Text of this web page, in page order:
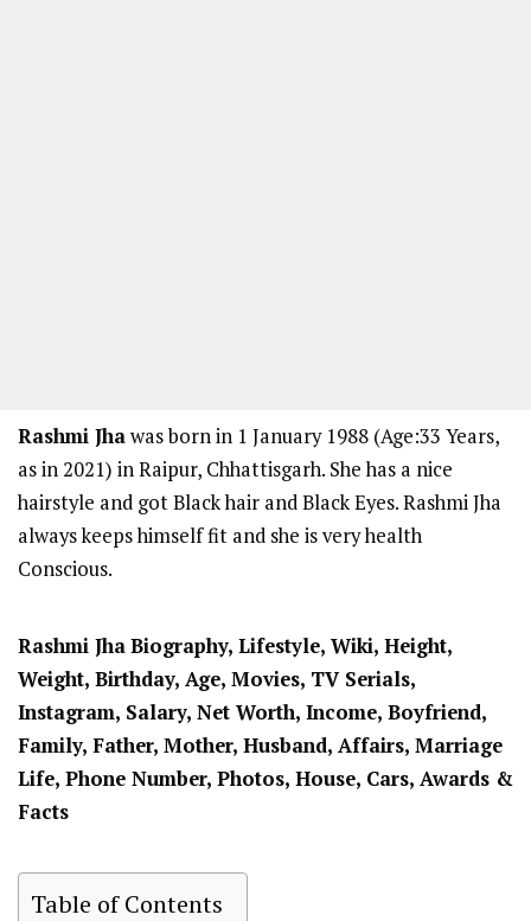
Rashmi Jhawas born in 1 January 1988 (Age:33 Years,
as in 2021) in Raipur, Chhattisgarh. She has a nice
hairstyle and got Black hair and Black Eyes. Rashmi Jha
always keeps himself fit and she is very health
Conscious.
Rashmi JhaBiography, Lifestyle, Wiki, Height,
Weight, Birthday, Age, Movies, TV Serials,
Instagram, Salary, Net Worth, Income, Boyfriend,
Family, Father, Mother, Husband, Affairs, Marriage
Life, Phone Number, Photos, House, Cars, Awards &
Facts
Table of Contents